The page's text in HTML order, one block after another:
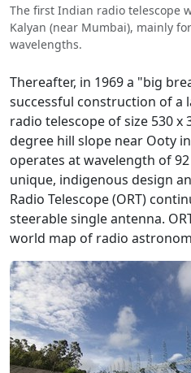
The first Indian radio telescope
Kalyan (near Mumbai), mainly
wavelengths.
Thereafter, in 1969 a "big
successful construction of a
radio telescope of size 530 x
degree hill slope near Ooty
operates at wavelength of
unique, indigenous design
Radio Telescope (ORT)
steerable single antenna.
world map of radio